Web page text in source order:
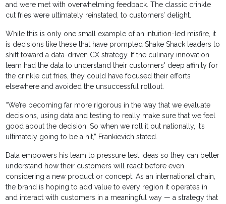
and were met with overwhelming feedback. The classic crinkle
cut fries were ultimately reinstated, to customers’ delight.
While this is only one small example of an intuition-led misfire, it
is decisions like these that have prompted Shake Shack leaders to
shift toward a data-driven CX strategy. If the culinary innovation
team had the data to understand their customers' deep affinity for
the crinkle cut fries, they could have focused their efforts
elsewhere and avoided the unsuccessful rollout.
“We’re becoming far more rigorous in the way that we evaluate
decisions, using data and testing to really make sure that we feel
good about the decision. So when we roll it out nationally, it’s
ultimately going to be a hit,” Frankievich stated.
Data empowers his team to pressure test ideas so they can better
understand how their customers will react before even
considering a new product or concept. As an international chain,
the brand is hoping to add value to every region it operates in
and interact with customers in a meaningful way — a strategy that